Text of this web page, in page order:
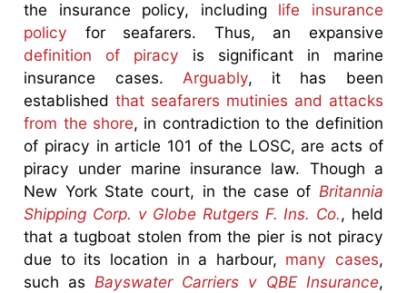
the insurance policy, including life insurance
policy for seafarers. Thus, an expansive
definition of piracy is significant in marine
insurance cases. Arguably, it has been
establishedthat seafarers mutinies and attacks
from the shore, in contradiction to the definition
of piracy in article 101 of the LOSC, are acts of
piracy under marine insurance law. Though a
New York State court, in the case of Britannia
Shipping Corp. v Globe Rutgers F. Ins. Co., held
that a tugboat stolen from the pier is not piracy
due to its location in a harbour, many cases,
such as Bayswater Carriers v QBE Insurance,